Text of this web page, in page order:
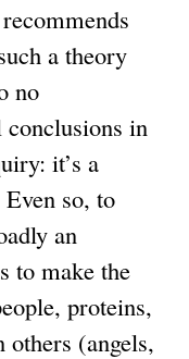
a theory
no
in
it’s a
so, to
an
to make the
proteins,
(angels,